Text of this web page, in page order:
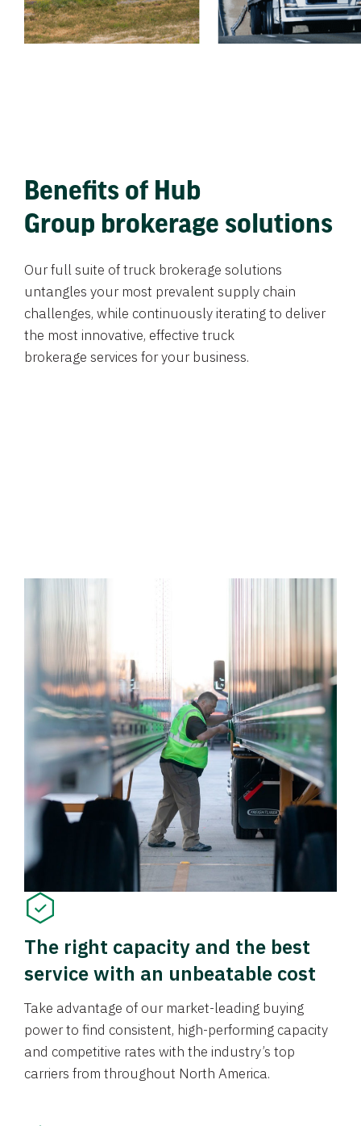
Benefits of Hub
Group brokerage solutions
Our full suite of truck brokerage solutions
untangles your most prevalent supply chain
challenges, while continuously iterating to deliver
the most innovative, effective truck
brokerage services for your business.
The right capacity and the best
service with an unbeatable cost
Take advantage of our market-leading buying
power to find consistent, high-performing capacity
and competitive rates with the industry’s top
carriers from throughout North America.